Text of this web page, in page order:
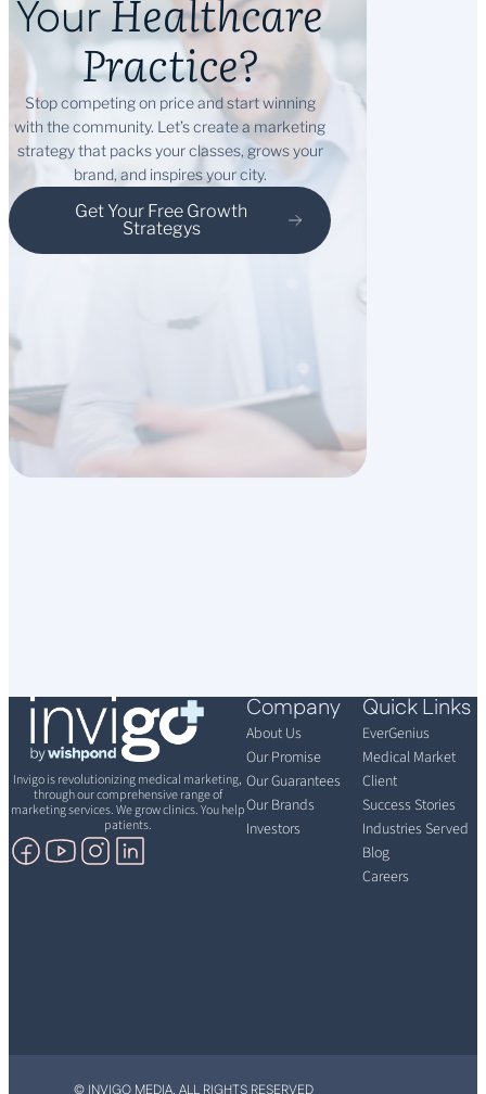
Your
Practice?
Stop competing on price and start winning
with the community. Let’s create a marketing
strategy that packs your classes, grows your
brand, and inspires your city.
Get Your Free Growth
Strategys
Invigo is revolutionizing medical marketing,
through our comprehensive range of
marketing services. We grow clinics. You help
patients.
Company
About Us
Our Promise
Our Guarantees
Our Brands
Investors
Quick Links
EverGenius
Medical Market
Client
Success Stories
Industries Served
Blog
Careers
© INVIGO MEDIA. ALL RIGHTS RESERVED